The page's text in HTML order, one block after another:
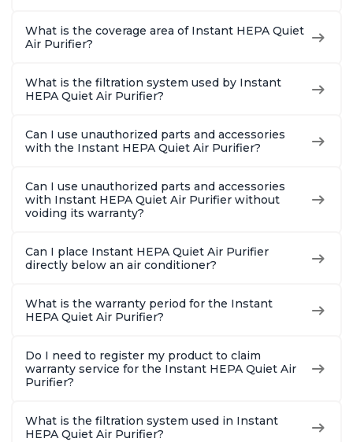
What is the coverage area of Instant HEPA Quiet
Air Purifier?
What is the filtration system used by Instant
HEPA Quiet Air Purifier?
Can I use unauthorized parts and accessories
with the Instant HEPA Quiet Air Purifier?
Can I use unauthorized parts and accessories
with Instant HEPA Quiet Air Purifier without
voiding its warranty?
Can I place Instant HEPA Quiet Air Purifier
directly below an air conditioner?
What is the warranty period for the Instant
HEPA Quiet Air Purifier?
Do I need to register my product to claim
warranty service for the Instant HEPA Quiet Air
Purifier?
What is the filtration system used in Instant
HEPA Quiet Air Purifier?